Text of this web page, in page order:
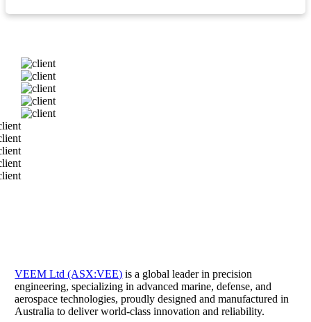
VEEM Ltd (ASX:VEE) is a global leader in precision
engineering, specializing in advanced marine, defense, and
aerospace technologies, proudly designed and manufactured in
Australia to deliver world-class innovation and reliability.